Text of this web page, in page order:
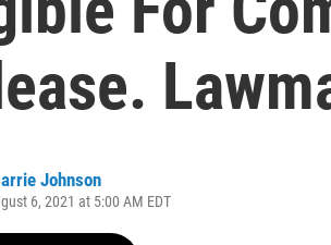
Johnson
6, 2021 at 5:00 AM EDT